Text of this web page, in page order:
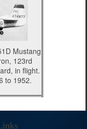
Mustang
123rd
in flight.
to 1952.